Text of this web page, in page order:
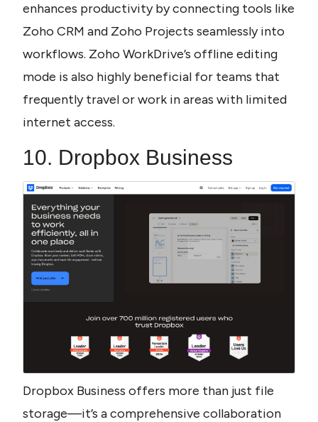
enhances productivity by connecting tools like
Zoho CRM and Zoho Projects seamlessly into
workflows. Zoho WorkDrive’s offline editing
mode is also highly beneficial for teams that
frequently travel or work in areas with limited
internet access.
10. Dropbox Business
Dropbox Business offers more than just file
storage—it’s a comprehensive collaboration